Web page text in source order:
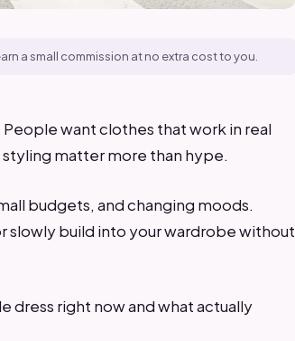
a small commission at no extra cost to you.
want clothes that work in real
matter more than hype.
budgets, and changing moods.
slowly build into your wardrobe without
dress right now and what actually